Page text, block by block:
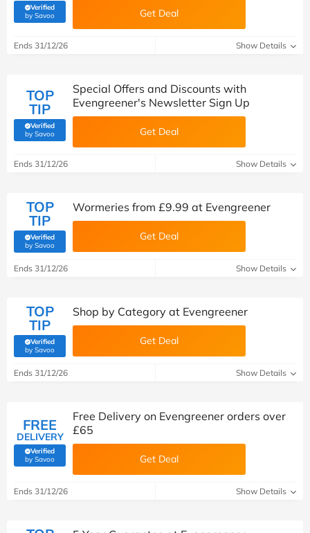
Verified
by Savoo(verified by Savoo deals team) Get Deal
Ends 31/12/26 Show Details
TOP
TIP
Verified
by Savoo(verified by Savoo deals team)
Special Offers and Discounts with
Evengreener's Newsletter Sign Up
Get Deal
Ends 31/12/26 Show Details
TOP
TIP
Verified
by Savoo(verified by Savoo deals team)
Wormeries from £9.99 at Evengreener
Get Deal
Ends 31/12/26 Show Details
TOP
TIP
Verified
by Savoo(verified by Savoo deals team)
Shop by Category at Evengreener
Get Deal
Ends 31/12/26 Show Details
FREE
DELIVERY
Verified
by Savoo(verified by Savoo deals team)
Free Delivery on Evengreener orders over
£65
Get Deal
Ends 31/12/26 Show Details